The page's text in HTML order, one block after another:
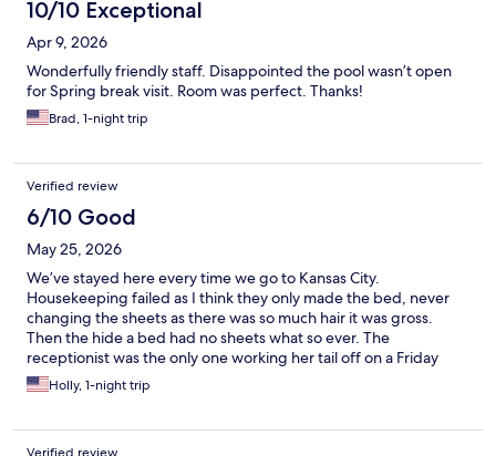
10/10 Exceptional
Apr 9, 2026
Wonderfully friendly staff. Disappointed the pool wasn’t open
for Spring break visit. Room was perfect. Thanks!
Brad, 1-night trip
Verified review
6/10 Good
May 25, 2026
We’ve stayed here every time we go to Kansas City.
Housekeeping failed as I think they only made the bed, never
changing the sheets as there was so much hair it was gross.
Then the hide a bed had no sheets what so ever. The
receptionist was the only one working her tail off on a Friday
night trying to help us, check people in and deal with door dash
drivers on top of that. She had a lot going on but still was the
Holly, 1-night trip